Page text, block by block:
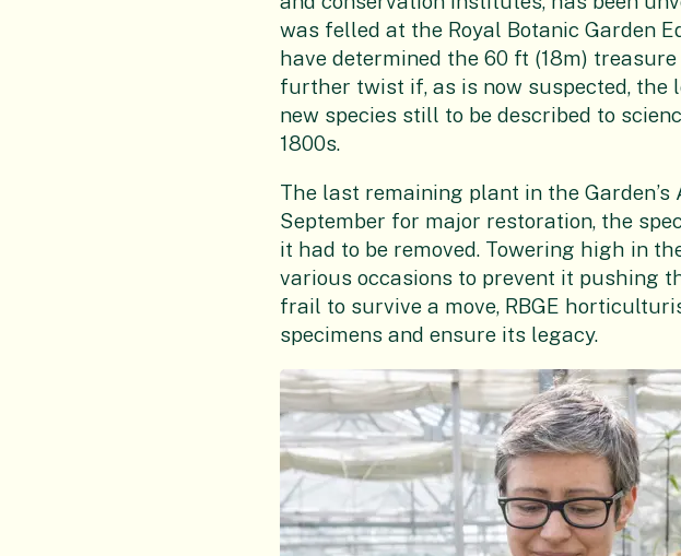
was felled at the Royal Botanic Garden
have determined the 60 ft (18m)
further twist if, as is now suspected, the
new species still to be described to
1800s.
The last remaining plant in the
September for major restoration, the
it had to be removed. Towering high in
various occasions to prevent it pushing
frail to survive a move, RBGE
specimens and ensure its legacy.